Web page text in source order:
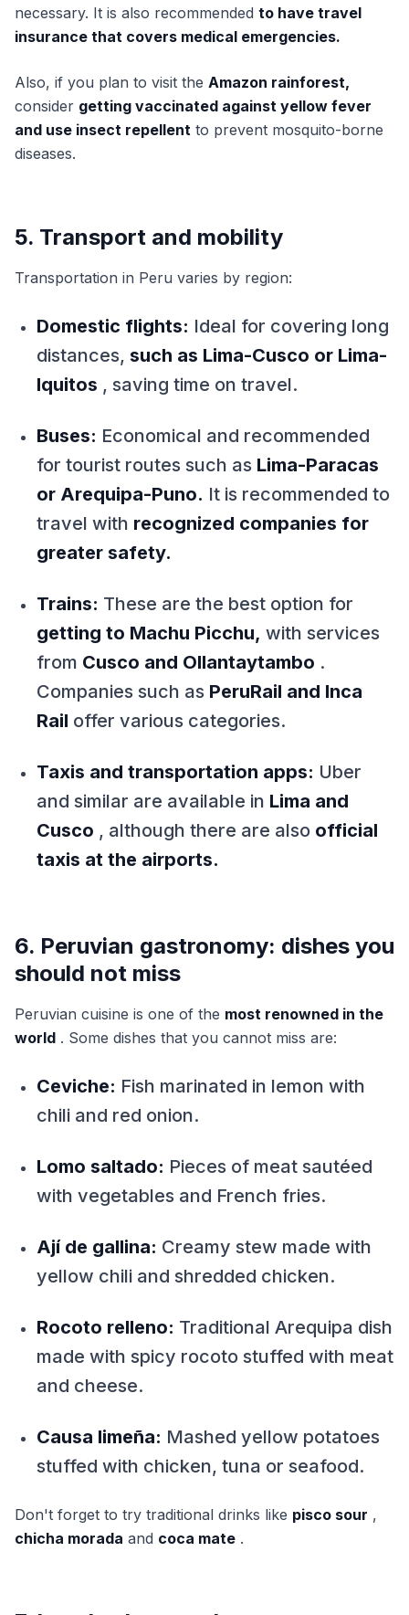
necessary. It is also recommended to have travel
insurance that covers medical emergencies.
Also, if you plan to visit the Amazon rainforest,
consider getting vaccinated against yellow fever
and use insect repellent to prevent mosquito-borne
diseases.
5. Transport and mobility
Transportation in Peru varies by region:
Domestic flights: Ideal for covering long
distances, such as Lima-Cusco or Lima-
Iquitos , saving time on travel.
Buses: Economical and recommended
for tourist routes such as Lima-Paracas
or Arequipa-Puno. It is recommended to
travel with recognized companies for
greater safety.
Trains: These are the best option for
getting to Machu Picchu, with services
from Cusco and Ollantaytambo .
Companies such as PeruRail and Inca
Rail offer various categories.
Taxis and transportation apps: Uber
and similar are available in Lima and
Cusco , although there are also official
taxis at the airports.
6. Peruvian gastronomy: dishes you
should not miss
Peruvian cuisine is one of the most renowned in the
world . Some dishes that you cannot miss are:
Ceviche: Fish marinated in lemon with
chili and red onion.
Lomo saltado: Pieces of meat sautéed
with vegetables and French fries.
Ají de gallina: Creamy stew made with
yellow chili and shredded chicken.
Rocoto relleno: Traditional Arequipa dish
made with spicy rocoto stuffed with meat
and cheese.
Causa limeña: Mashed yellow potatoes
stuffed with chicken, tuna or seafood.
Don't forget to try traditional drinks like pisco sour ,
chicha morada and coca mate .